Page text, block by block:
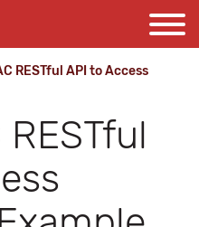
RESTful API to Access
RESTful